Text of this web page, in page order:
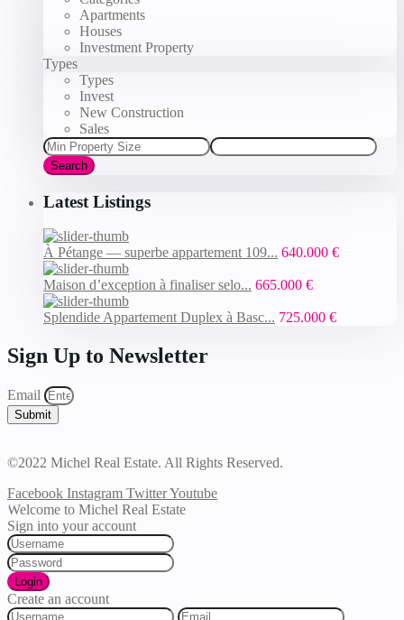
Apartments
Houses
Investment Property
Types
Types
Invest
New Construction
Sales
Search
Latest Listings
À Pétange — superbe appartement 109... 640.000 €
Maison d’exception à finaliser selo... 665.000 €
Splendide Appartement Duplex à Basc... 725.000 €
Sign Up to Newsletter
Email
Submit
©2022 Michel Real Estate. All Rights Reserved.
Facebook Instagram TwitterYoutube
Welcome to Michel Real Estate
Sign into your account
Login
Create an account